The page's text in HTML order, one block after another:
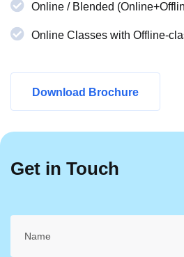
Online / Blended
Online Classes with Offline-
Download Brochure
Get in Touch